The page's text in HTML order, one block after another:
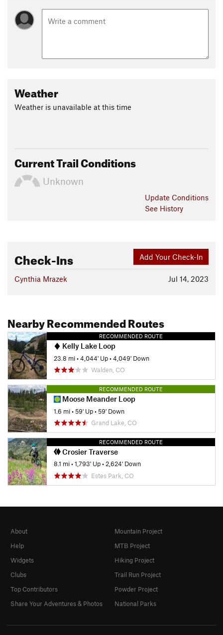
Shared By: mattnorville Norv
Weather
Weather is unavailable at this time
Current Trail Conditions
Unknown
Update Conditions
See History
Add Your Check-In
Check-Ins
Jul 14, 2023
Cynthia Mrazek
Nearby Recommended Routes
RECOMMENDED ROUTE
Kelly Lake Loop
23.8 mi•4,044' Up•4,049' Down
Walden, CO
RECOMMENDED ROUTE
Moose Meander Loop
1.6 mi•59' Up•59' Down
Grand Lake, CO
RECOMMENDED ROUTE
Crosier Traverse
8.1 mi•1,793' Up•2,624' Down
Estes Park, CO
About
Help
Widgets
Clubs
Top Contributors
Share Your Adventures & Photos
Mountain Project
MTB Project
Hiking Project
Trail Run Project
Powder Project
National Parks